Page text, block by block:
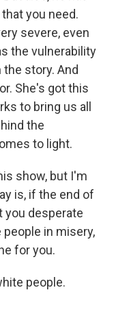
you need.
severe, even
the vulnerability
story. And
She's got this
to bring us all
the
to light.
show, but I'm
is, if the end of
you desperate
in misery,
for you.
people.